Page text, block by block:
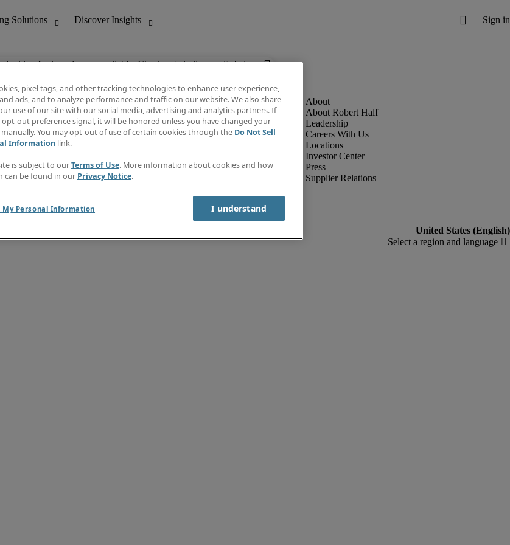
looking for is no longer available. Check out similar results below.
Discover Insights
Invoice
Job Directory
Create a job alert
Contact Us
About Robert Half
Leadership
Careers With Us
Locations
Investor Center
Press
Supplier Relations
pixel tags, and other tracking technologies to enhance user experience,
ads, and to analyze performance and traffic on our website. We also share
use of our site with our social media, advertising and analytics partners. If
out preference signal, it will be honored unless you have changed your
You may opt-out of use of certain cookies through the Do Not Sell
Information link.
is subject to ourTerms of Use. More information about cookies and how
can be found in our Privacy Notice.
My Personal Information I understand